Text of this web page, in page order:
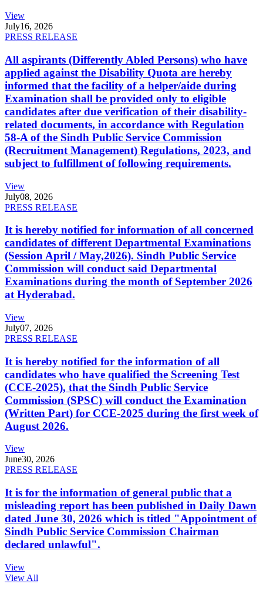
View
July16, 2026
PRESS RELEASE
All aspirants (Differently Abled Persons) who have
applied against the Disability Quota are hereby
informed that the facility of a helper/aide during
Examination shall be provided only to eligible
candidates after due verification of their disability-
related documents, in accordance with Regulation
58-A of the Sindh Public Service Commission
(Recruitment Management) Regulations, 2023, and
subject to fulfillment of following requirements.
View
July08, 2026
PRESS RELEASE
It is hereby notified for information of all concerned
candidates of different Departmental Examinations
(Session April / May,2026). Sindh Public Service
Commission will conduct said Departmental
Examinations during the month of September 2026
at Hyderabad.
View
July07, 2026
PRESS RELEASE
It is hereby notified for the information of all
candidates who have qualified the Screening Test
(CCE-2025), that the Sindh Public Service
Commission (SPSC) will conduct the Examination
(Written Part) for CCE-2025 during the first week of
August 2026.
View
June30, 2026
PRESS RELEASE
It is for the information of general public that a
misleading report has been published in Daily Dawn
dated June 30, 2026 which is titled "Appointment of
Sindh Public Service Commission Chairman
declared unlawful".
View
View All